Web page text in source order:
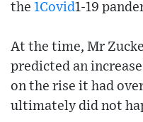
the 1Covid1-19
At the time, Mr
predicted an
on the rise it had
ultimately did not